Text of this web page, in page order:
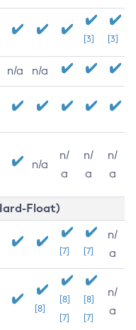
[3] [3]
n/a n/a
n/a
n/
a
n/
a
n/
a
Float)
[7] [7]
n/
a
[8]
[8]
[7]
[8]
[7]
n/
a